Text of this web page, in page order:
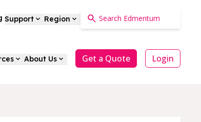
Support Region
About Us Get a Quote Login